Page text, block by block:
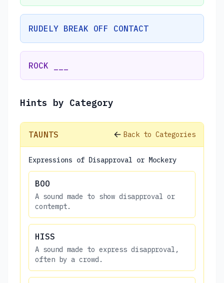
RUDELY BREAK OFF CONTACT
ROCK ___
Hints by Category
TAUNTS Back to Categories
Expressions of Disapproval or Mockery
BOO
A sound made to show disapproval or
contempt.
HISS
A sound made to express disapproval,
often by a crowd.